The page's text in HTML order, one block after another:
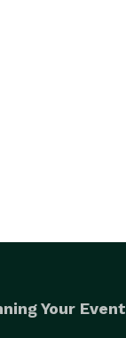
Your Event